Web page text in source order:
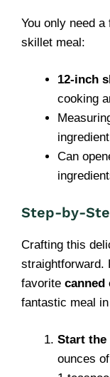
You only need
skillet meal:
12-inch
cooking
Can
Step-by-
Crafting this
straightforward.
favorite canned
fantastic meal
Start the
ounces